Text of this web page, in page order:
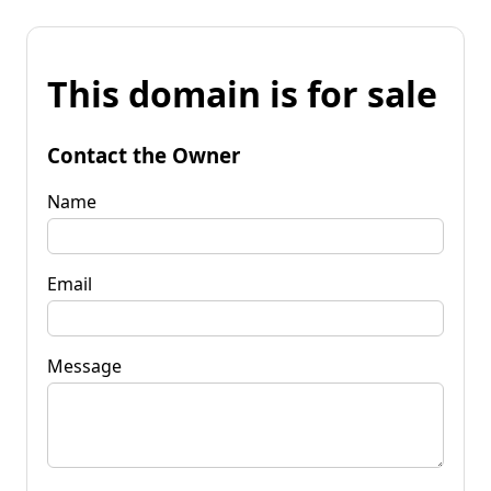
This domain is for sale
Contact the Owner
Name
Email
Message